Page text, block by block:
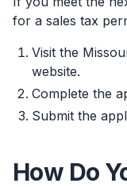
for a sales tax
Visit the
website.
Complete the
Submit the
How Do